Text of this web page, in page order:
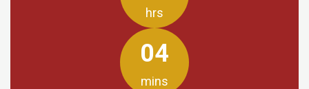
hrs
04
mins